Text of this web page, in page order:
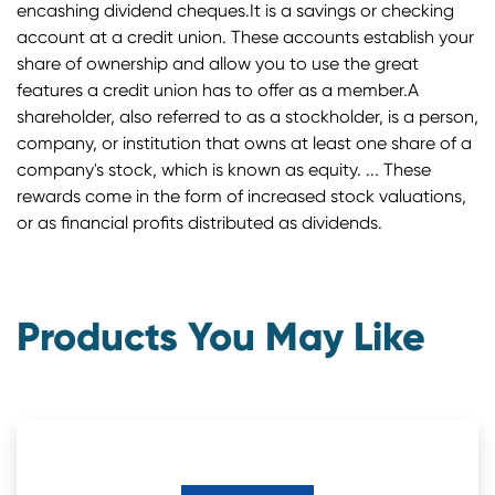
encashing dividend cheques.It is a savings or checking
account at a credit union. These accounts establish your
share of ownership and allow you to use the great
features a credit union has to offer as a member.A
shareholder, also referred to as a stockholder, is a person,
company, or institution that owns at least one share of a
company's stock, which is known as equity. ... These
rewards come in the form of increased stock valuations,
or as financial profits distributed as dividends.
Products You May Like